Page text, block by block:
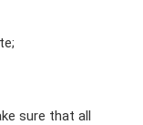
sure that all